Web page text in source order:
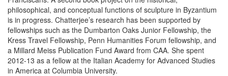
philosophical, and conceptual functions of sculpture in Byzantium
is in progress. Chatterjee’s research has been supported by
fellowships such as the Dumbarton Oaks Junior Fellowship, the
Kress Travel Fellowship, Penn Humanities Forum fellowship, and
a Millard Meiss Publication Fund Award from CAA. She spent
2012-13 as a fellow at the Italian Academy for Advanced Studies
in America at Columbia University.